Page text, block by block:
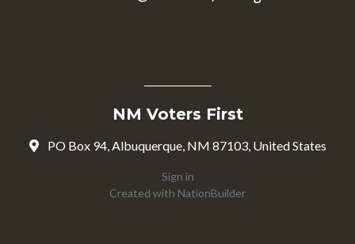
NM Voters First
PO Box 94, Albuquerque, NM 87103, United States
Sign in
Created with NationBuilder